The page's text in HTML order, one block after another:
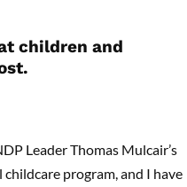
children and
Leader Thomas Mulcair’s
program, and I have